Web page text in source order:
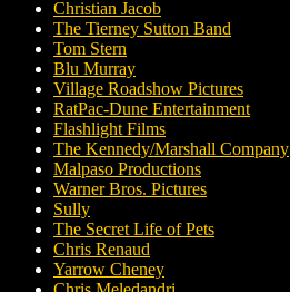
Christian Jacob
The Tierney Sutton Band
Tom Stern
Blu Murray
Village Roadshow Pictures
RatPac-Dune Entertainment
Flashlight Films
The Kennedy/Marshall Company
Malpaso Productions
Warner Bros. Pictures
Sully
The Secret Life of Pets
Chris Renaud
Yarrow Cheney